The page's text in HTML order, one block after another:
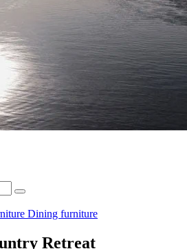
Dining furniture
Retreat